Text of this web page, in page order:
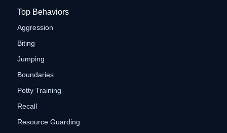
Top Behaviors
Aggression
Biting
Jumping
Boundaries
Potty Training
Recall
Resource Guarding